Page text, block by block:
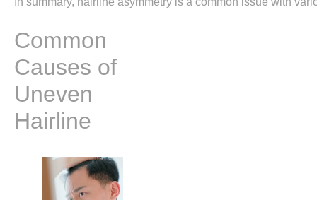
Common
Causes of
Uneven
Hairline